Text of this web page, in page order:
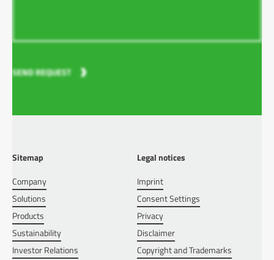
SEND REQUEST
Sitemap
Company
Solutions
Products
Sustainability
Investor Relations
Legal notices
Imprint
Consent Settings
Privacy
Disclaimer
Copyright and Trademarks